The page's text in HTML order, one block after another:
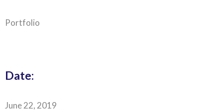
Portfolio
Date:
June 22, 2019